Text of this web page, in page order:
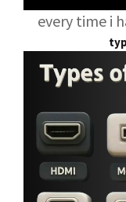
every time i